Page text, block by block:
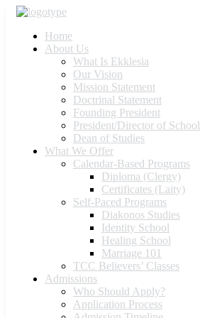
Home
About Us
What Is Ekklesia
Our Vision
Mission Statement
Doctrinal Statement
Founding President
President/Director of School
Dean of Studies
What We Offer
Calendar-Based Programs
Diploma (Clergy)
Certificates (Laity)
Self-Paced Programs
Diakonos Studies
Identity School
Healing School
Marriage 101
TCC Believers’ Classes
Admissions
Who Should Apply?
Application Process